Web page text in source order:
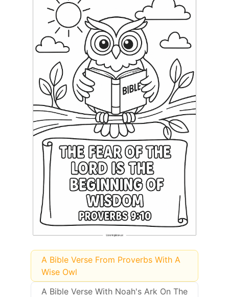
A Bible Verse From Proverbs With A
Wise Owl
A Bible Verse With Noah's Ark On The